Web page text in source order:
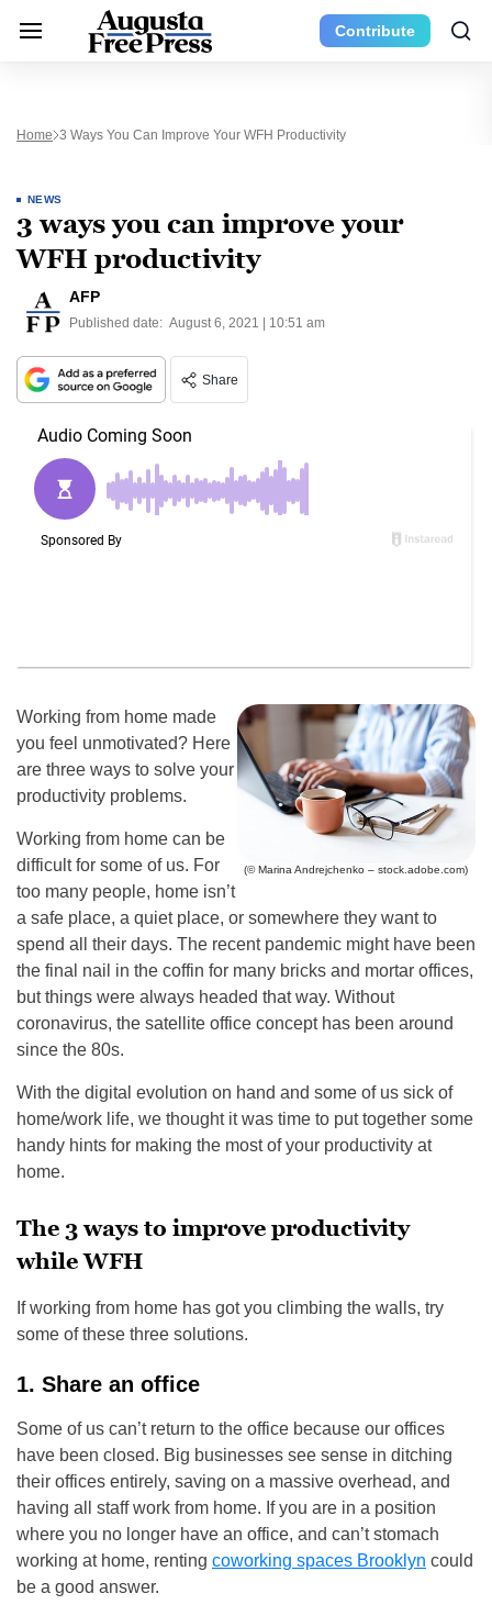
Contribute
Home 3 Ways You Can Improve Your WFH Productivity
NEWS
3 ways you can improve your
WFH productivity
AFP
Published date: August 6, 2021 | 10:51 am
Share
(© Marina Andrejchenko – stock.adobe.com)
Working from home made
you feel unmotivated? Here
are three ways to solve your
productivity problems.
Working from home can be
difficult for some of us. For
too many people, home isn’t
a safe place, a quiet place, or somewhere they want to
spend all their days. The recent pandemic might have been
the final nail in the coffin for many bricks and mortar offices,
but things were always headed that way. Without
coronavirus, the satellite office concept has been around
since the 80s.
With the digital evolution on hand and some of us sick of
home/work life, we thought it was time to put together some
handy hints for making the most of your productivity at
home.
The 3 ways to improve productivity
while WFH
If working from home has got you climbing the walls, try
some of these three solutions.
1. Share an office
Some of us can’t return to the office because our offices
have been closed. Big businesses see sense in ditching
their offices entirely, saving on a massive overhead, and
having all staff work from home. If you are in a position
where you no longer have an office, and can’t stomach
working at home, renting coworking spaces Brooklyn could
be a good answer.